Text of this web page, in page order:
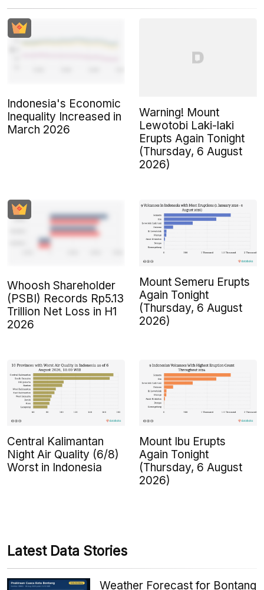
Indonesia's Economic
Inequality Increased in
March 2026
Warning! Mount
Lewotobi Laki-laki
Erupts Again Tonight
(Thursday, 6 August
2026)
Whoosh Shareholder
(PSBI) Records Rp5.13
Trillion Net Loss in H1
2026
Mount Semeru Erupts
Again Tonight
(Thursday, 6 August
2026)
Central Kalimantan
Night Air Quality (6/8)
Worst in Indonesia
Mount Ibu Erupts
Again Tonight
(Thursday, 6 August
2026)
Latest Data Stories
Weather Forecast for Bontang